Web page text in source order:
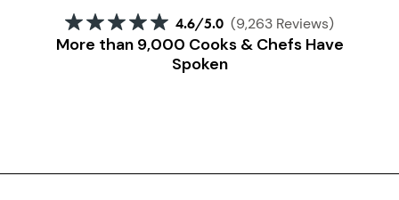
4.6/5.0 (9,263 Reviews)
More than 9,000 Cooks & Chefs Have
Spoken